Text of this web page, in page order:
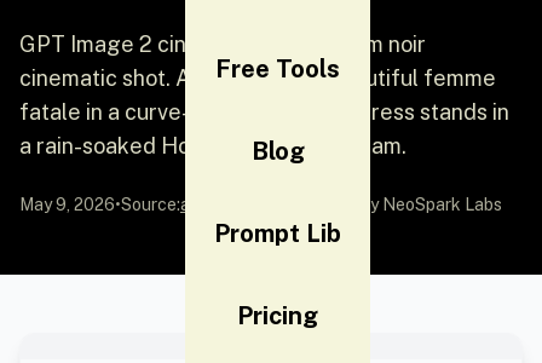
Free Tools
Blog
Prompt Lib
Pricing
GPT Image 2 cinematic prompt: Film noir
cinematic shot. A dangerously beautiful femme
fatale in a curve-hugging red silk dress stands in
a rain-soaked Hong Kong alley at 2am.
May 9, 2026•Source:awesome-gpt-image-2 by NeoSpark Labs